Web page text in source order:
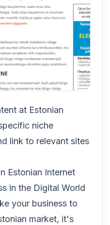
at Estonian
niche
link to relevant sites
Estonian Internet
in the Digital World
your business to
market, it's